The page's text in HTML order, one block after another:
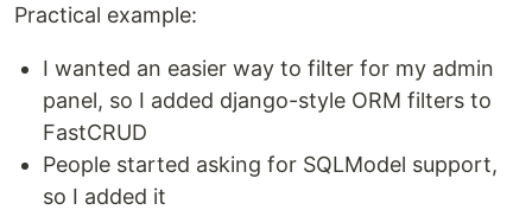
Practical example:
I wanted an easier way to filter for my admin
panel, so I added django-style ORM filters to
FastCRUD
People started asking for SQLModel support,
so I added it